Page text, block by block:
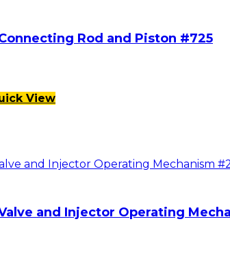
Connecting Rod and Piston #725
View
Valve and Injector Operating